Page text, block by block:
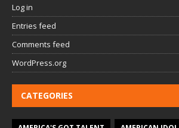
Log in
Entries feed
Comments feed
WordPress.org
CATEGORIES